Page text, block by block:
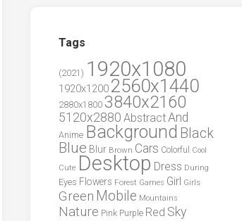
Tags
(2021) 1920x1080
1920x1200 2560x1440
2880x1800 3840x2160
5120x2880 AbstractAnd
Anime Background Black
Blue Blur Brown Cars Colorful
Cool
Cute Desktop Dress During
Eyes Flowers Forest Games Girl Girls
Green Mobile Mountains
Nature Pink Purple Red Sky